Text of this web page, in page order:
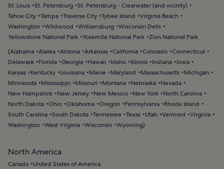
St. Louis St. Petersburg St. Petersburg - Clearwater (and vicinity)
Tahoe City Tampa Traverse City Tybee Island
Virginia Beach
Washington
Wildwood Williamsburg Wisconsin Dells
Yellowstone National Park Yosemite National Park Zion National Park
(Alabama Alaska Arizona Arkansas California Colorado Connecticut
Delaware
Florida Georgia Hawaii Idaho Illinois Indiana
Iowa
Kansas
Kentucky Louisiana Maine Maryland Massachusetts
Michigan
Minnesota
Mississippi Missouri Montana Nebraska
Nevada
New Hampshire
New Jersey New Mexico New York
North Carolina
North Dakota Ohio Oklahoma Oregon Pennsylvania
Rhode Island
South Carolina South Dakota Tennessee Texas Utah Vermont Virginia
Washington
West Virginia Wisconsin Wyoming)
North America
Canada United States of America